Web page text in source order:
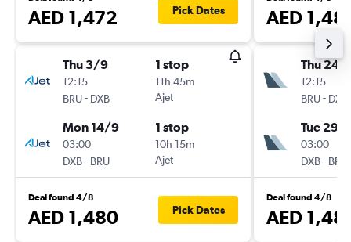
AED 1,472 Pick Dates
Thu 3/9
12:15
BRU- DXB
1 stop
11h 45m
Ajet
Mon 14/9
03:00
DXB- BRU
1 stop
10h 15m
Ajet
Deal found 4/8
AED 1,480 Pick Dates
AED
Thu 24/
12:15
BRU- DXB
Tue 29/
03:00
DXB- BRU
Deal found 4/8
AED